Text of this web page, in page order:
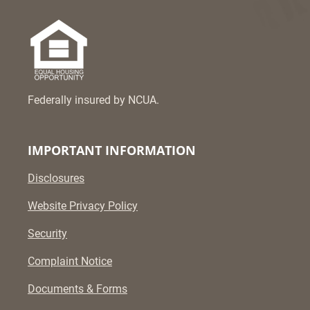
Federally insured by NCUA.
IMPORTANT INFORMATION
Disclosures
Website Privacy Policy
Security
Complaint Notice
Documents & Forms